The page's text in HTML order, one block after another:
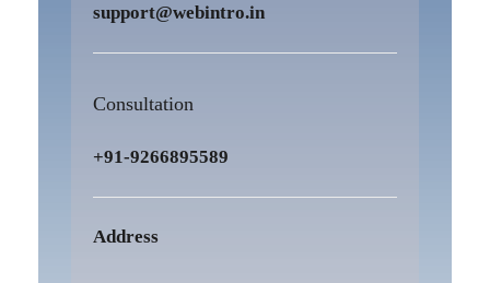
support@webintro.in
Consultation
+91-9266895589
Address